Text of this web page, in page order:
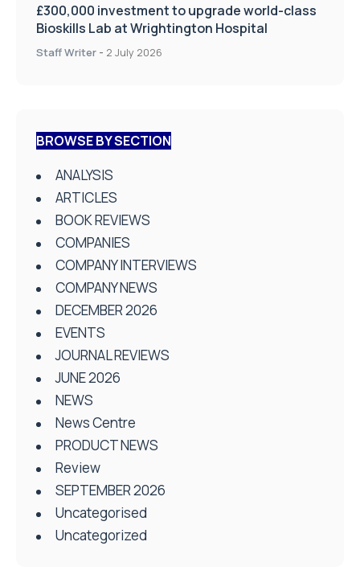
£300,000 investment to upgrade world-class
Bioskills Lab at Wrightington Hospital
Staff Writer - 2 July 2026
BROWSE BY SECTION
ANALYSIS
ARTICLES
BOOK REVIEWS
COMPANIES
COMPANY INTERVIEWS
COMPANY NEWS
DECEMBER 2026
EVENTS
JOURNAL REVIEWS
JUNE 2026
NEWS
News Centre
PRODUCT NEWS
Review
SEPTEMBER 2026
Uncategorised
Uncategorized